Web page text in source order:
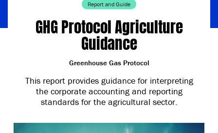
Report and Guide
GHG Protocol Agriculture
Guidance
Greenhouse Gas Protocol
This report provides guidance for interpreting
the corporate accounting and reporting
standards for the agricultural sector.